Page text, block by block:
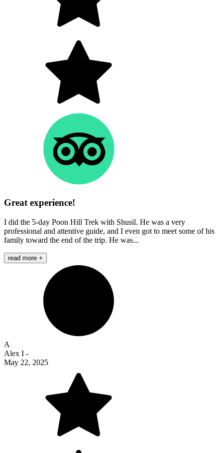
Great experience!
I did the 5-day Poon Hill Trek with Shusil. He was a very
professional and attentive guide, and I even got to meet some of his
family toward the end of the trip. He was...
read more +
A
Alex I -
May 22, 2025